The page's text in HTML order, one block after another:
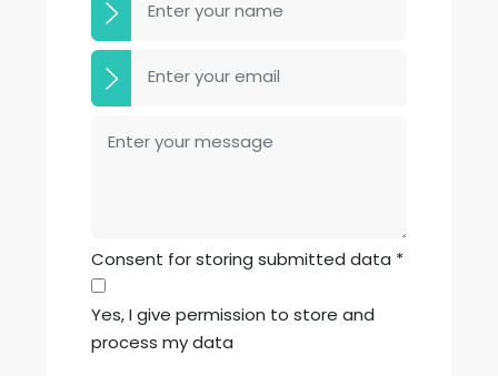
Consent for storing submitted data *
Yes, I give permission to store and
process my data